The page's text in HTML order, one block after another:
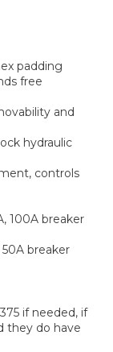
padding
free
and
hydraulic
controls
100A breaker
breaker
if needed, if
they do have